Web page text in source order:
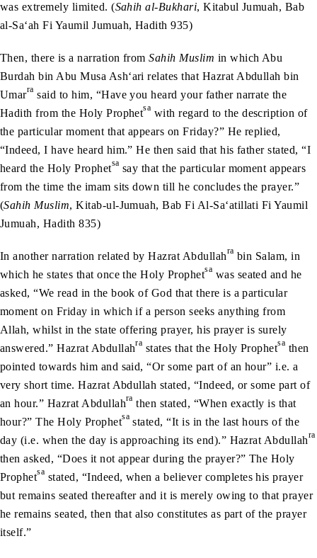
was extremely limited. (Sahih al-Bukhari, Kitabul Jumuah, Bab
al-Sa‘ah Fi Yaumil Jumuah, Hadith 935)
Then, there is a narration fromSahih Muslim in which Abu
Burdah bin Abu Musa Ash‘ari relates that Hazrat Abdullah bin
Umarra said to him, “Have you heard your father narrate the
Hadith from the Holy Prophetsa with regard to the description of
the particular moment that appears on Friday?” He replied,
“Indeed, I have heard him.” He then said that his father stated, “I
heard the Holy Prophetsa say that the particular moment appears
from the time the imam sits down till he concludes the prayer.”
(Sahih Muslim, Kitab-ul-Jumuah, Bab Fi Al-Sa‘atillati Fi Yaumil
Jumuah, Hadith 835)
In another narration related by Hazrat Abdullahra bin Salam, in
which he states that once the Holy Prophetsa was seated and he
asked, “We read in the book of God that there is a particular
moment on Friday in which if a person seeks anything from
Allah, whilst in the state offering prayer, his prayer is surely
answered.” Hazrat Abdullahra states that the Holy Prophetsa then
pointed towards him and said, “Or some part of an hour” i.e. a
very short time. Hazrat Abdullah stated, “Indeed, or some part of
an hour.” Hazrat Abdullahra then stated, “When exactly is that
hour?” The Holy Prophetsa stated, “It is in the last hours of the
day (i.e. when the day is approaching its end).” Hazrat Abdullahra
then asked, “Does it not appear during the prayer?” The Holy
Prophetsa stated, “Indeed, when a believer completes his prayer
but remains seated thereafter and it is merely owing to that prayer
he remains seated, then that also constitutes as part of the prayer
itself.”